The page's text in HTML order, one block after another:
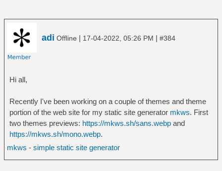
adi Offline | 17-04-2022, 05:26 PM | #384
Hi all,
Recently I've been working on a couple of themes and theme
portion of the web site for my static site generator mkws. First
two themes previews: https://mkws.sh/sans.webpand
https://mkws.sh/mono.webp.
mkws - simple static site generator